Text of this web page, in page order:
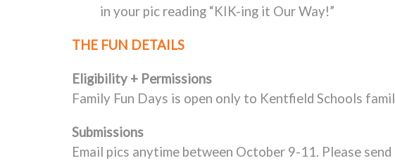
in your pic reading “KIK-ing it Our Way!”
THE FUN DETAILS
Eligibility + Permissions
Family Fun Days is open only to Kentfield Schools
Submissions
Email pics anytime between October 9-11. Please